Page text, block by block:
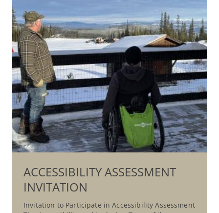
ACCESSIBILITY ASSESSMENT
INVITATION
Invitation to Participate in Accessibility Assessment